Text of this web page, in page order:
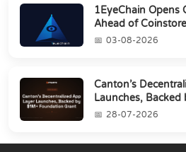
1EyeChain Opens
Ahead of
03-08-2026
Canton’s
Launches,
Grant28-07-2026